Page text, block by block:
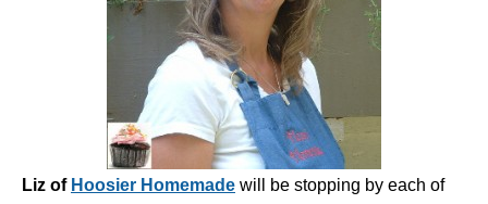
Liz of Hoosier Homemade will be stopping by each of